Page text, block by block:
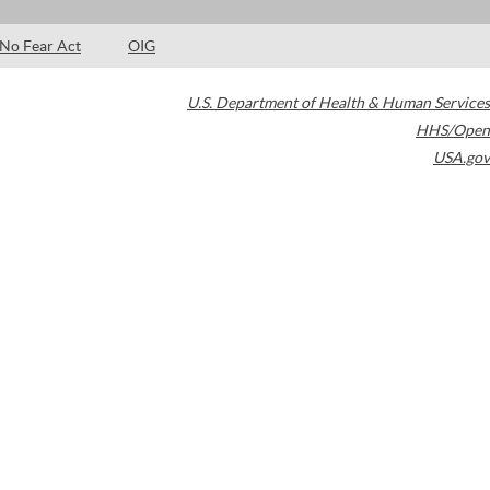
No Fear Act OIG
U.S. Department of Health & Human Services
HHS/Open
USA.gov